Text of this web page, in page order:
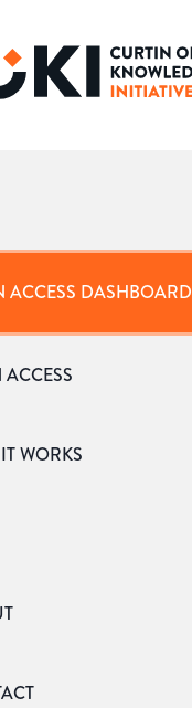
ACCESS DASHBOARD
WORKS